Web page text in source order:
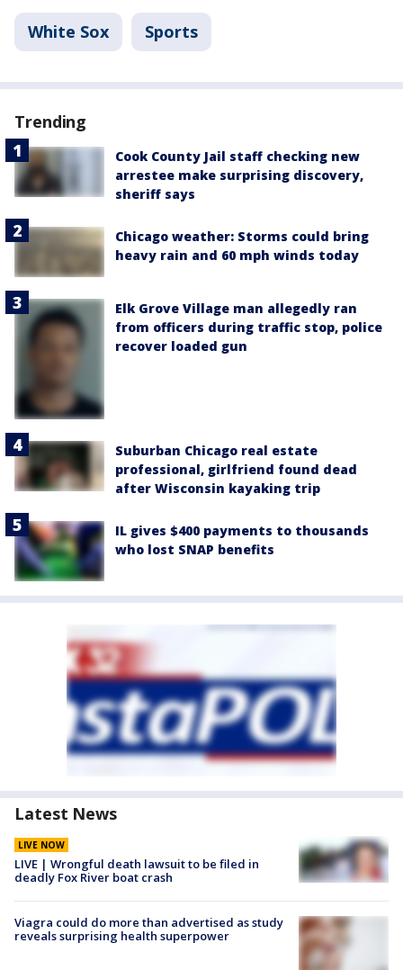
White Sox Sports
Trending
Cook County Jail staff checking new
arrestee make surprising discovery,
sheriff says
Chicago weather: Storms could bring
heavy rain and 60 mph winds today
Elk Grove Village man allegedly ran
from officers during traffic stop, police
recover loaded gun
Suburban Chicago real estate
professional, girlfriend found dead
after Wisconsin kayaking trip
IL gives $400 payments to thousands
who lost SNAP benefits
Latest News
LIVE NOW
LIVE | Wrongful death lawsuit to be filed in
deadly Fox River boat crash
Viagra could do more than advertised as study
reveals surprising health superpower